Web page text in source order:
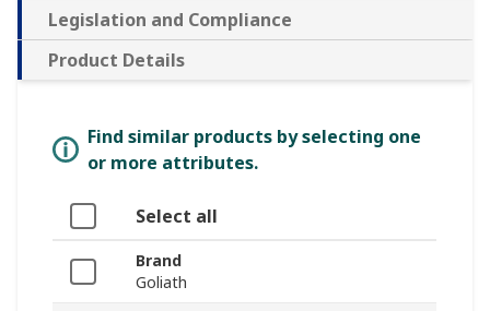
Legislation and Compliance
Product Details
Find similar products by selecting one
or more attributes.
Select all
Brand
Goliath